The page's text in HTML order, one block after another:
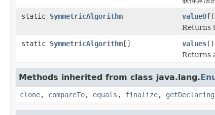
static SymmetricAlgorithm valueOf(
Returns
static SymmetricAlgorithm[] values()
Returns
Methods inherited from class java.lang.
clone, compareTo, equals , finalize,